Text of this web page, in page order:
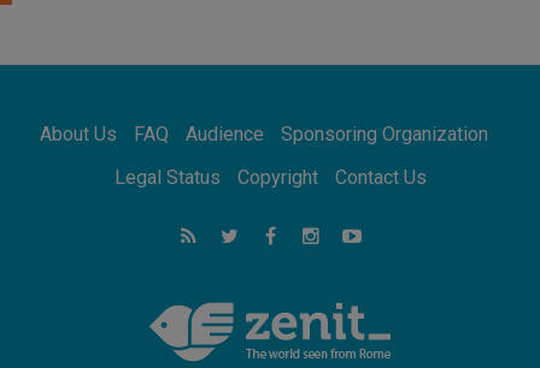
Indonesia: One Dollar, 219 Churches
05.08.2026
05.08.2026
About Us FAQ Audience
Sponsoring Organization
Legal Status
Copyright Contact Us